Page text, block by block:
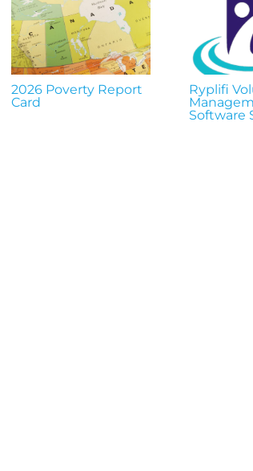
2026 Poverty Report
Card
Ryplifi
Software